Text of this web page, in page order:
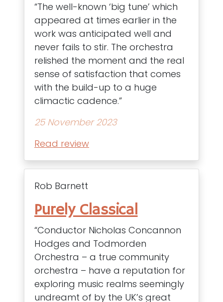
“The well-known ‘big tune’ which
appeared at times earlier in the
work was anticipated well and
never fails to stir. The orchestra
relished the moment and the real
sense of satisfaction that comes
with the build-up to a huge
climactic cadence.”
25 November 2023
Read review
Rob Barnett
Purely Classical
“Conductor Nicholas Concannon
Hodges and Todmorden
Orchestra – a true community
orchestra – have a reputation for
exploring music realms seemingly
undreamt of by the UK’s great